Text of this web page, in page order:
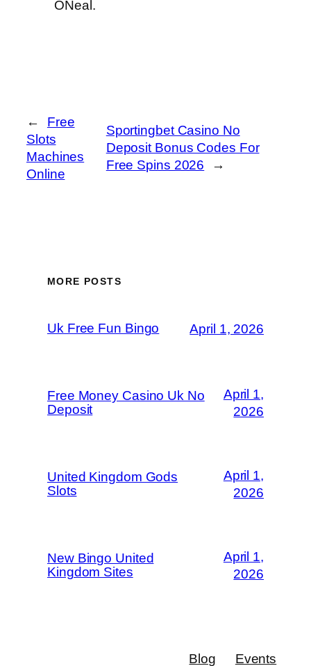
ONeal.
←
Free
Slots
Machines
Online
Sportingbet Casino No
Deposit Bonus Codes For
Free Spins 2026
→
MORE POSTS
Uk Free Fun Bingo April 1, 2026
Free Money Casino Uk No
Deposit
April 1,
2026
United Kingdom Gods
Slots
April 1,
2026
New Bingo United
Kingdom Sites
April 1,
2026
Blog Events